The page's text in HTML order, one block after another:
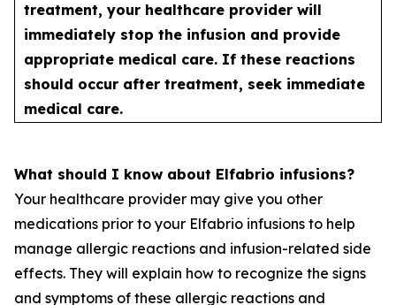
treatment, your healthcare provider will
immediately stop the infusion and provide
appropriate medical care. If these reactions
should occur after treatment, seek immediate
medical care.
What should I know about Elfabrio infusions?
Your healthcare provider may give you other
medications prior to your Elfabrio infusions to help
manage allergic reactions and infusion-related side
effects. They will explain how to recognize the signs
and symptoms of these allergic reactions and